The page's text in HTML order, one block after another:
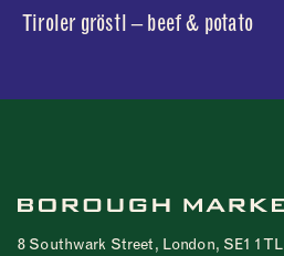
Tiroler gröstl – beef & potato
8 Southwark Street, London, SE1 1TL